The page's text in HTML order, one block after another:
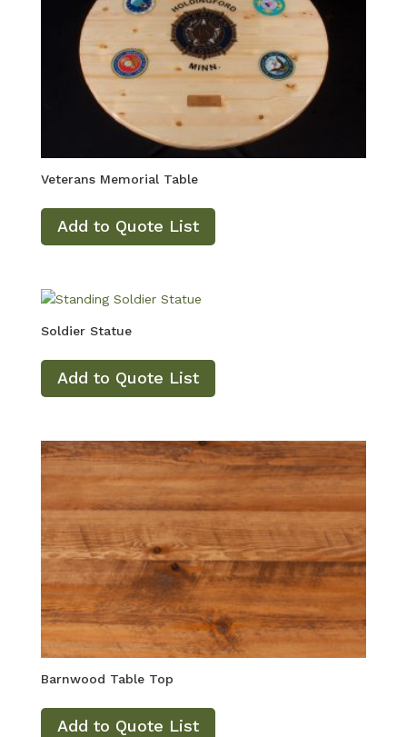
Veterans Memorial Table
Add to Quote List
Soldier Statue
Add to Quote List
Barnwood Table Top
Add to Quote List